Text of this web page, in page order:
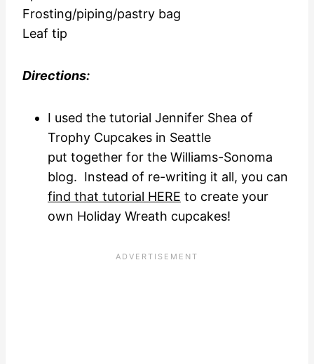
Frosting/piping/pastry bag
Leaf tip
Directions:
I used the tutorial Jennifer Shea of
Trophy Cupcakes in Seattle
put together for the Williams-Sonoma
blog. Instead of re-writing it all, you can
find that tutorial HERE to create your
own Holiday Wreath cupcakes!